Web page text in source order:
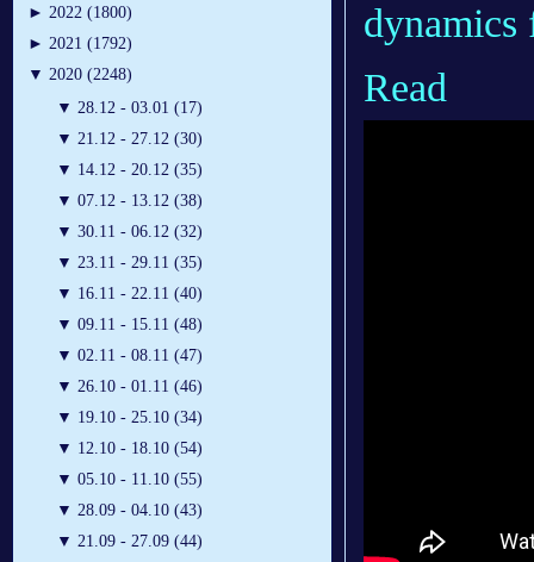
► 2022 (1800)
► 2021 (1792)
▼ 2020 (2248)
▼ 28.12 - 03.01 (17)
▼ 21.12 - 27.12 (30)
▼ 14.12 - 20.12 (35)
▼ 07.12 - 13.12 (38)
▼ 30.11 - 06.12 (32)
▼ 23.11 - 29.11 (35)
▼ 16.11 - 22.11 (40)
▼ 09.11 - 15.11 (48)
▼ 02.11 - 08.11 (47)
▼ 26.10 - 01.11 (46)
▼ 19.10 - 25.10 (34)
▼ 12.10 - 18.10 (54)
▼ 05.10 - 11.10 (55)
▼ 28.09 - 04.10 (43)
▼ 21.09 - 27.09 (44)
Read